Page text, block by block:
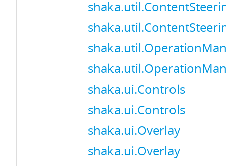
shaka.ui.Controls
shaka.ui.Controls
shaka.ui.Overlay
shaka.ui.Overlay